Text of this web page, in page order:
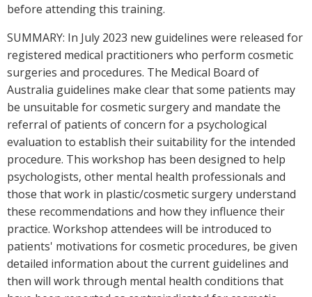
before attending this training.
SUMMARY: In July 2023 new guidelines were released for
registered medical practitioners who perform cosmetic
surgeries and procedures. The Medical Board of
Australia guidelines make clear that some patients may
be unsuitable for cosmetic surgery and mandate the
referral of patients of concern for a psychological
evaluation to establish their suitability for the intended
procedure. This workshop has been designed to help
psychologists, other mental health professionals and
those that work in plastic/cosmetic surgery understand
these recommendations and how they influence their
practice. Workshop attendees will be introduced to
patients' motivations for cosmetic procedures, be given
detailed information about the current guidelines and
then will work through mental health conditions that